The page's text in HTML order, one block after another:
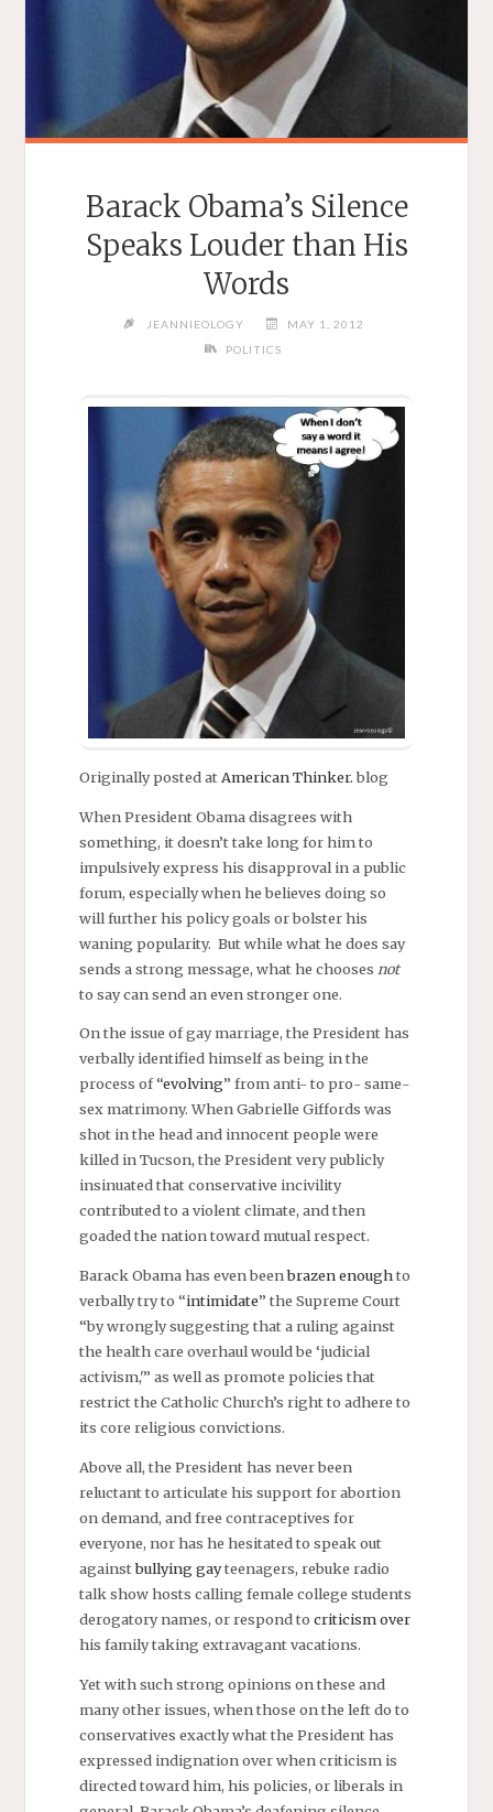
Barack Obama’s Silence
Speaks Louder than His
Words
JEANNIEOLOGY
MAY 1, 2012
POLITICS
Originally posted at American Thinker.blog
When President Obama disagrees with
something, it doesn’t take long for him to
impulsively express his disapproval in a public
forum, especially when he believes doing so
will further his policy goals or bolster his
waning popularity. But while what he does say
sends a strong message, what he chooses not
to say can send an even stronger one.
On the issue of gay marriage, the President has
verbally identified himself as being in the
process of “evolving” from anti- to pro- same-
sex matrimony. When Gabrielle Giffords was
shot in the head and innocent people were
killed in Tucson, the President very publicly
insinuated that conservative incivility
contributed to a violent climate, and then
goaded the nation toward mutual respect.
Barack Obama has even beenbrazen enoughto
verbally try to “intimidate” the Supreme Court
“by wrongly suggesting that a ruling against
the health care overhaul would be ‘judicial
activism,'” as well as promote policies that
restrict the Catholic Church’s right to adhere to
its core religious convictions.
Above all, the President has never been
reluctant to articulate his support for abortion
on demand, and free contraceptives for
everyone, nor has he hesitated to speak out
againstbullying gayteenagers, rebuke radio
talk show hosts calling female college students
derogatory names, or respond to criticism over
his family taking extravagant vacations.
Yet with such strong opinions on these and
many other issues, when those on the left do to
conservatives exactly what the President has
expressed indignation over when criticism is
directed toward him, his policies, or liberals in